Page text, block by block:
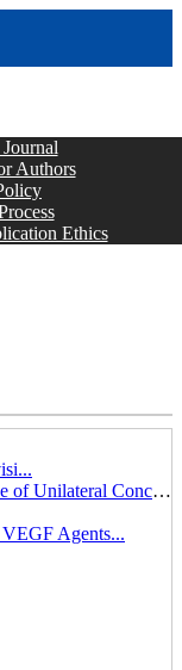
Authors
Ethics
Central Retinal Artery Occlusion As the Cause of Unilateral Concentric Narrowing of Visual Field and Presence of Cilioretinal Artery...
Agents...